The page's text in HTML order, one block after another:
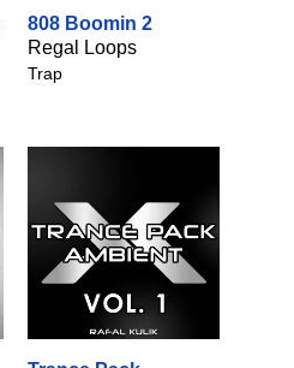
808 Boomin 2
Regal Loops
Trap